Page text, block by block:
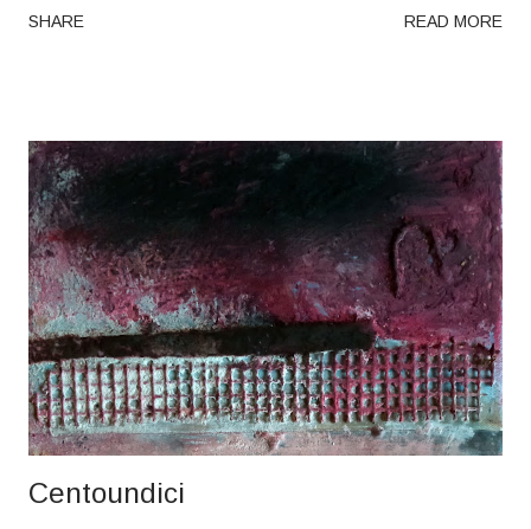
SHARE READ MORE
Centoundici